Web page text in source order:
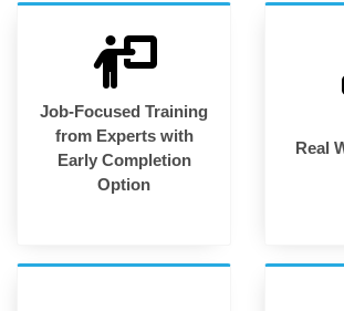
Job-Focused Training
from Experts with
Early Completion
Option
Real